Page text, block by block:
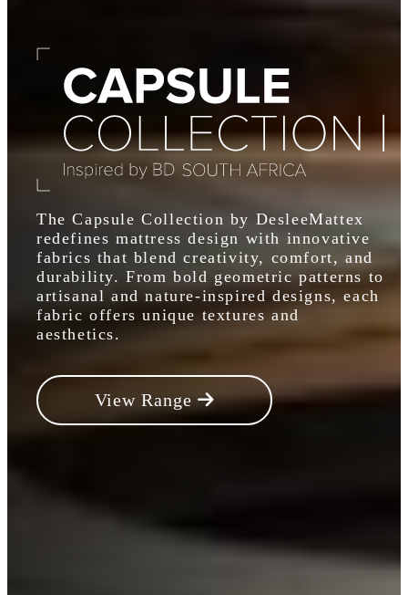
The Capsule Collection by DesleeMattex
redefines mattress design with innovative
fabrics that blend creativity, comfort, and
durability. From bold geometric patterns to
artisanal and nature-inspired designs, each
fabric offers unique textures and
aesthetics.
View Range